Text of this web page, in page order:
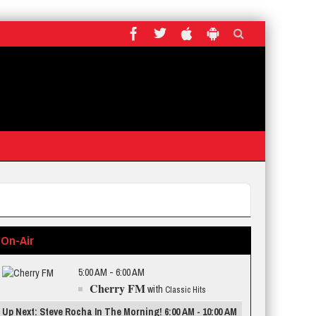
On-Air
5:00 AM - 6:00 AM
Cherry FMwith Classic Hits
Up Next: Steve Rocha In The Morning! 6:00 AM - 10:00 AM